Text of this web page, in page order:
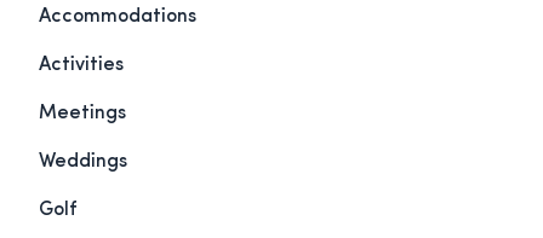
Accommodations
Activities
Meetings
Weddings
Golf